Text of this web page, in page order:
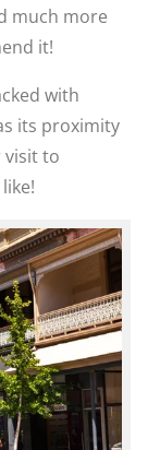
much more
it!
with
its proximity
visit to